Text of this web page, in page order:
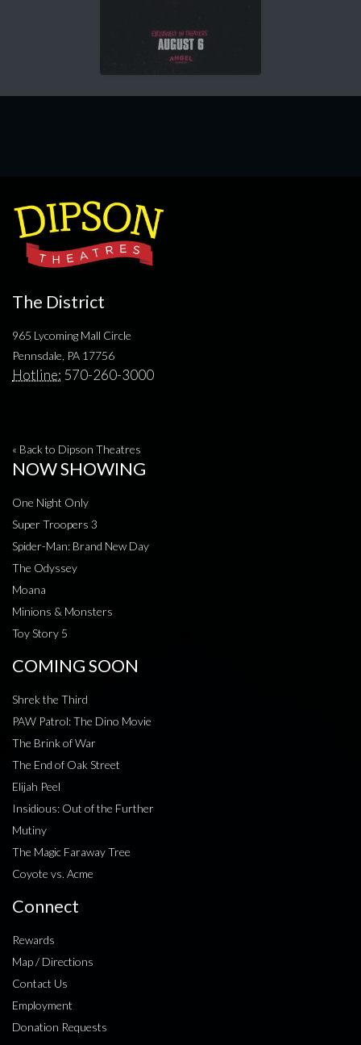
The District
965 Lycoming Mall Circle
Pennsdale, PA 17756
Hotline: 570-260-3000
« Back to Dipson Theatres
NOW SHOWING
One Night Only
Super Troopers 3
Spider-Man: Brand New Day
The Odyssey
Moana
Minions & Monsters
Toy Story 5
COMING SOON
Shrek the Third
PAW Patrol: The Dino Movie
The Brink of War
The End of Oak Street
Elijah Peel
Insidious: Out of the Further
Mutiny
The Magic Faraway Tree
Coyote vs. Acme
Connect
Rewards
Map / Directions
Contact Us
Employment
Donation Requests